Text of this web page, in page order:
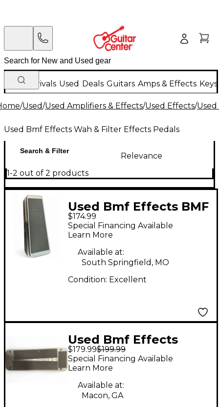
New Arrivals Used Deals Guitars Amps & Effects
/Used/Used Amplifiers & Effects/Used Effects/
Used Bmf Effects Wah & Filter Effects Pedals
Search & Filter
Relevance
1-2 out of 2 products
Used Bmf Effects BMF
Wah Effect Pedal
$174.99
Special Financing Available
Learn More
Available at:
South Springfield, MO
Condition: Excellent
Used Bmf Effects
WAH Effect Pedal
$179.99$199.99
Special Financing Available
Learn More
Available at:
Macon, GA